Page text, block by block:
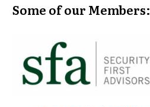
Some of our Members: